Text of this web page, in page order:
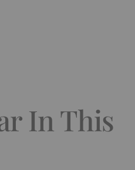
In This